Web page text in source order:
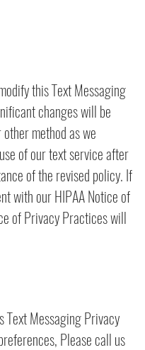
this Text Messaging
changes will be
method as we
of our text service after
of the revised policy. If
with our HIPAA Notice of
of Privacy Practices will
Text Messaging Privacy
Please call us